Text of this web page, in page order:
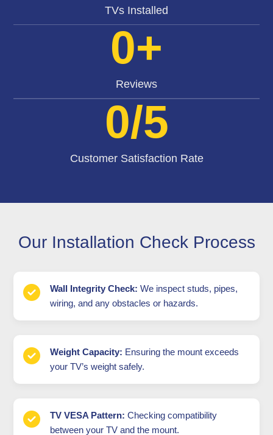
TVs Installed
Reviews
0+
Customer Satisfaction Rate
0/5
Our Installation Check Process
Wall Integrity Check: We inspect studs, pipes,
wiring, and any obstacles or hazards.
Weight Capacity: Ensuring the mount exceeds
your TV’s weight safely.
TV VESA Pattern: Checking compatibility
between your TV and the mount.